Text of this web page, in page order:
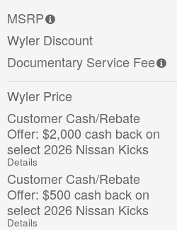
MSRP
Wyler Discount
Documentary Service Fee
Wyler Price
Customer Cash/Rebate
Offer: $2,000 cash back on
select 2026 Nissan Kicks
Details
Customer Cash/Rebate
Offer: $500 cash back on
select 2026 Nissan Kicks
Details